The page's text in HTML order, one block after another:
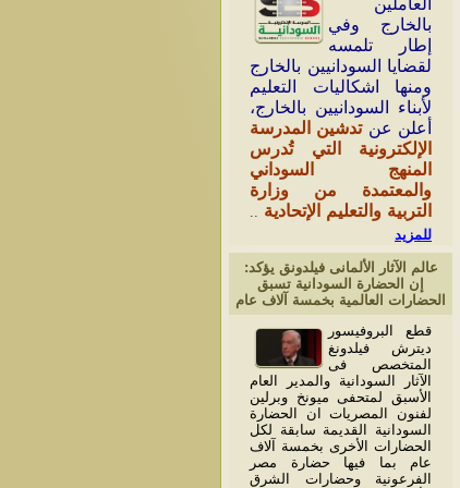
العاملين
بالخارج وفي
إطار تلمسه
لقضايا السودانيين بالخارج
ومنها اشكاليات التعليم
لأبناء السودانيين بالخارج،
أعلن عنتدشين المدرسة
الإلكترونية التي تُدرس
المنهج السوداني
والمعتمدة من وزارة
التربية والتعليم الإتحادية ..
للمزيد
عالم الآثار الألمانى فيلدونق يؤكد:
إن الحضارة السودانية تسبق
الحضارات العالمية بخمسة آلاف عام
قطع البروفيسور
ديترش فيلدونغ
المتخصص فى
الآثار السودانية والمدير العام
الأسبق لمتحفى ميونخ وبرلين
لفنون المصريات ان الحضارة
السودانية القديمة سابقة لكل
الحضارات الأخرى بخمسة آلاف
عام بما فيها حضارة مصر
الفرعونية وحضارات الشرق